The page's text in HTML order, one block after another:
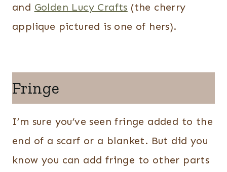
and Golden Lucy Crafts (the cherry
applique pictured is one of hers).
Fringe
I’m sure you’ve seen fringe added to the
end of a scarf or a blanket. But did you
know you can add fringe to other parts